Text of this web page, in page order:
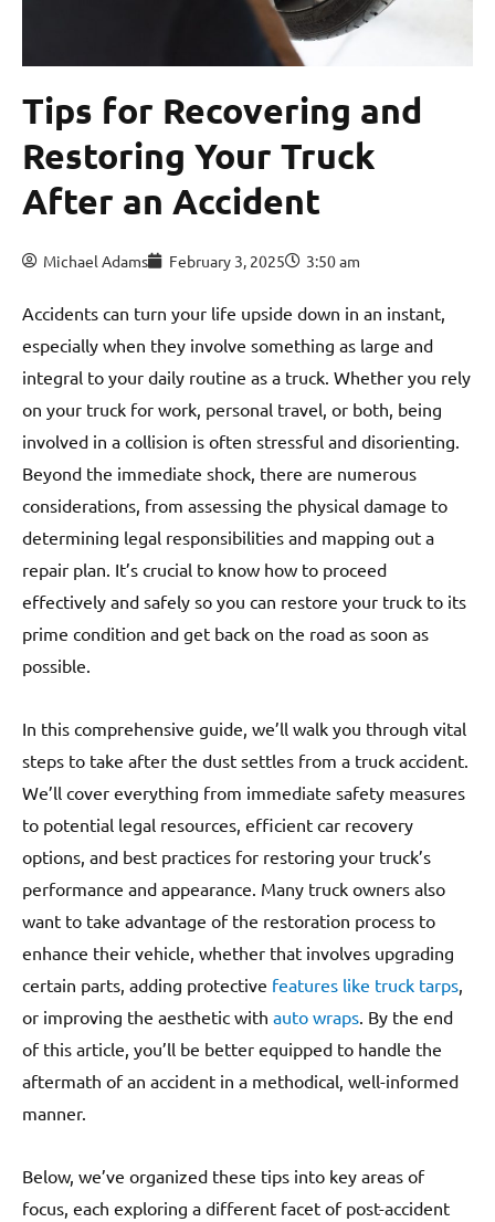
Tips for Recovering and
Restoring Your Truck
After an Accident
Michael Adams February 3, 2025 3:50 am
Accidents can turn your life upside down in an instant,
especially when they involve something as large and
integral to your daily routine as a truck. Whether you rely
on your truck for work, personal travel, or both, being
involved in a collision is often stressful and disorienting.
Beyond the immediate shock, there are numerous
considerations, from assessing the physical damage to
determining legal responsibilities and mapping out a
repair plan. It’s crucial to know how to proceed
effectively and safely so you can restore your truck to its
prime condition and get back on the road as soon as
possible.
In this comprehensive guide, we’ll walk you through vital
steps to take after the dust settles from a truck accident.
We’ll cover everything from immediate safety measures
to potential legal resources, efficient car recovery
options, and best practices for restoring your truck’s
performance and appearance. Many truck owners also
want to take advantage of the restoration process to
enhance their vehicle, whether that involves upgrading
certain parts, adding protective features like truck tarps,
or improving the aesthetic with auto wraps. By the end
of this article, you’ll be better equipped to handle the
aftermath of an accident in a methodical, well-informed
manner.
Below, we’ve organized these tips into key areas of
focus, each exploring a different facet of post-accident